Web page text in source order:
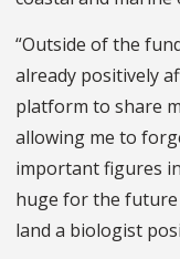
“Outside of the
already positively
platform to share
allowing me to
important figures
huge for the
land a biologist